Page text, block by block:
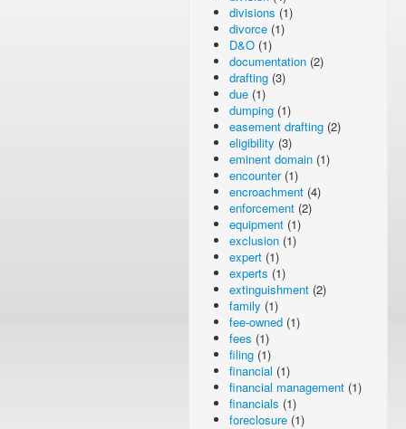
divisions (1)
divorce (1)
D&O (1)
documentation (2)
drafting (3)
due (1)
dumping (1)
easement drafting (2)
eligibility (3)
eminent domain (1)
encounter(1)
encroachment (4)
enforcement (2)
equipment (1)
exclusion (1)
expert (1)
experts (1)
extinguishment (2)
family (1)
fee-owned (1)
fees (1)
filing (1)
financial (1)
financial management (1)
financials (1)
foreclosure (1)